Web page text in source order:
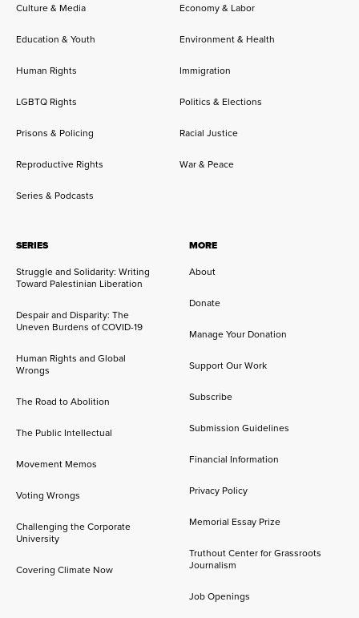
Culture & Media
Economy & Labor
Education & Youth Environment & Health
Human Rights Immigration
LGBTQ Rights Politics & Elections
Prisons & Policing Racial Justice
Reproductive Rights War & Peace
Series & Podcasts
SERIES
Struggle and Solidarity: Writing
Toward Palestinian Liberation
Despair and Disparity: The
Uneven Burdens of COVID-19
Human Rights and Global
Wrongs
The Road to Abolition
The Public Intellectual
Movement Memos
Voting Wrongs
Challenging the Corporate
University
Covering Climate Now
MORE
About
Donate
Manage Your Donation
Support Our Work
Subscribe
Submission Guidelines
Financial Information
Privacy Policy
Memorial Essay Prize
Truthout Center for Grassroots
Journalism
Job Openings